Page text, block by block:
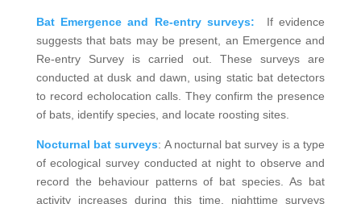
Bat Emergence and Re-entry surveys:
If evidence
suggests that bats may be present, an Emergence and
Re-entry Survey is carried out. These surveys are
conducted at dusk and dawn, using static bat detectors
to record echolocation calls. They confirm the presence
of bats, identify species, and locate roosting sites.
Nocturnal bat surveys: A nocturnal bat survey is a type
of ecological survey conducted at night to observe and
record the behaviour patterns of bat species. As bat
activity increases during this time, nighttime surveys